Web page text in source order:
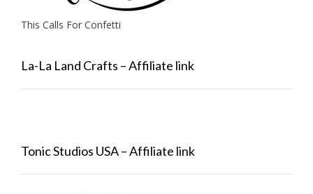
This Calls For Confetti
La-La Land Crafts – Affiliate link
Tonic Studios USA – Affiliate link